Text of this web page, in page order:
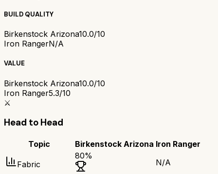
BUILD QUALITY
Birkenstock Arizona10.0/10
Iron RangerN/A
VALUE
Birkenstock Arizona10.0/10
Iron Ranger5.3/10
⚔️
Head to Head
Topic Birkenstock Arizona Iron Ranger
Fabric
80%
N/A